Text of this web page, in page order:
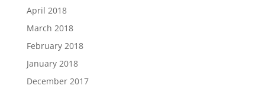
April 2018
March 2018
February 2018
January 2018
December 2017